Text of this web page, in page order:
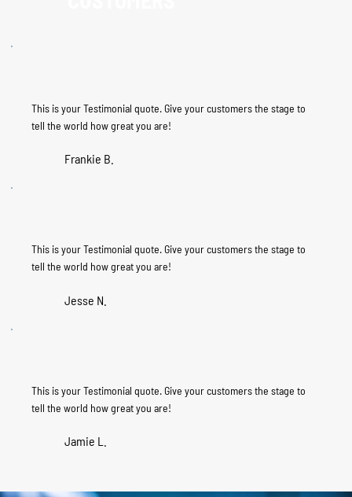
This is your Testimonial quote. Give your customers the stage to
tell the world how great you are!
Frankie B.
This is your Testimonial quote. Give your customers the stage to
tell the world how great you are!
Jesse N.
This is your Testimonial quote. Give your customers the stage to
tell the world how great you are!
Jamie L.